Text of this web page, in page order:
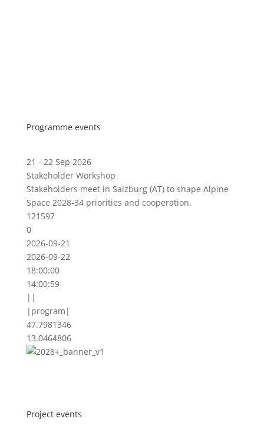
Programme events
21 - 22 Sep 2026
Stakeholder Workshop
Stakeholders meet in Salzburg (AT) to shape Alpine
Space 2028-34 priorities and cooperation.
121597
0
2026-09-21
2026-09-22
18:00:00
14:00:59
||
|program|
47.7981346
13.0464806
Project events